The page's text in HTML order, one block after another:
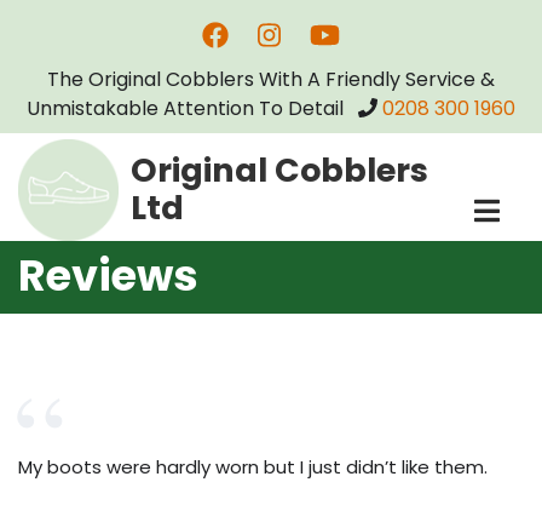
main
content
The Original Cobblers With A Friendly Service &
Unmistakable Attention To Detail
0208 300 1960
Original Cobblers
Ltd
Reviews
My boots were hardly worn but I just didn’t like them.